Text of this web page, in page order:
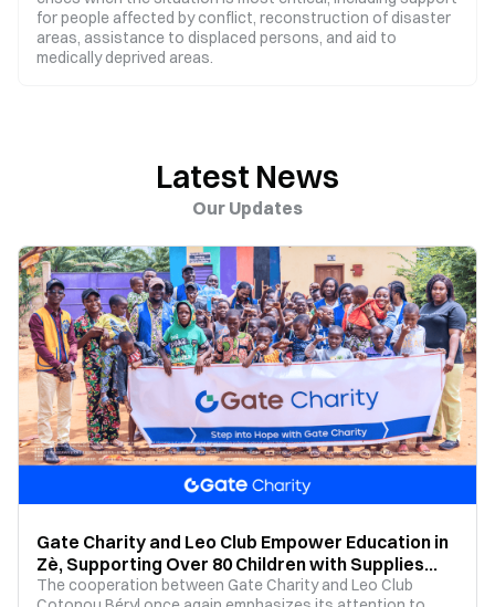
for people affected by conflict, reconstruction of disaster
areas, assistance to displaced persons, and aid to
medically deprived areas.
Latest News
Our Updates
Gate Charity and Leo Club Empower Education in
Zè, Supporting Over 80 Children with Supplies
and Tuition
The cooperation between Gate Charity and Leo Club